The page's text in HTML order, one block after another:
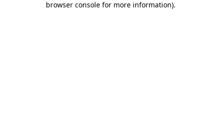
browser console for more information).